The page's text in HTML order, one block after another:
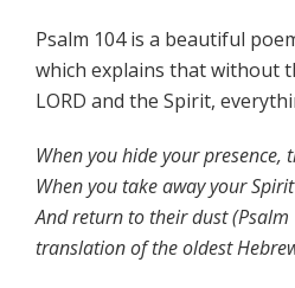
Psalm 104 is a beautiful
which explains that without
LORD and the Spirit,
When you hide your presence,
When you take away your
And return to their dust
translation of the oldest